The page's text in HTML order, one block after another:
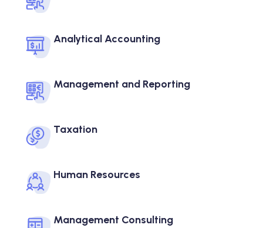
Analytical Accounting
Management and Reporting
Taxation
Human Resources
Management Consulting